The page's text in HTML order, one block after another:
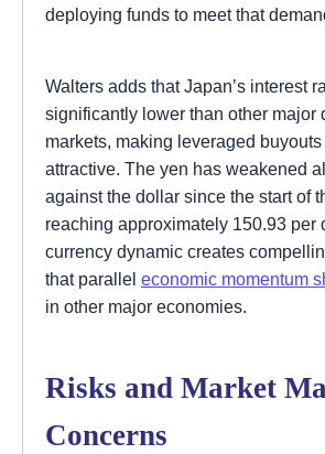
deploying funds to meet that
Walters adds that Japan’s interest
significantly lower than other major
markets, making leveraged
attractive. The yen has weakened
against the dollar since the start of
reaching approximately 150.93 per
currency dynamic creates
that parallel economic momentum
in other major economies.
Risks and Market
Concerns